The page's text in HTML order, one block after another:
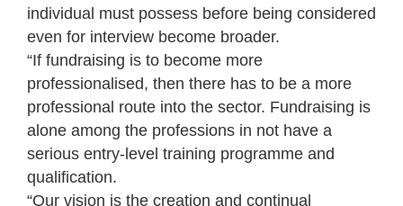
individual must possess before being considered
even for interview become broader.
“If fundraising is to become more
professionalised, then there has to be a more
professional route into the sector. Fundraising is
alone among the professions in not have a
serious entry-level training programme and
qualification.
“Our vision is the creation and continual